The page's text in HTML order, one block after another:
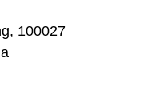
100027